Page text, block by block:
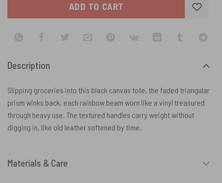
ADD TO CART
Description
Slipping groceries into this black canvas tote, the faded triangular
prism winks back, each rainbow beam worn like a vinyl treasured
through heavy use. The textured handles carry weight without
digging in, like old leather softened by time.
Materials & Care